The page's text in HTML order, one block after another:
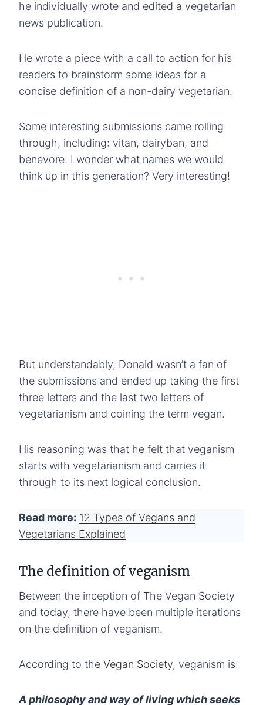
he individually wrote and edited a vegetarian
news publication.
He wrote a piece with a call to action for his
readers to brainstorm some ideas for a
concise definition of a non-dairy vegetarian.
Some interesting submissions came rolling
through, including: vitan, dairyban, and
benevore. I wonder what names we would
think up in this generation? Very interesting!
But understandably, Donald wasn’t a fan of
the submissions and ended up taking the first
three letters and the last two letters of
vegetarianism and coining the term vegan.
His reasoning was that he felt that veganism
starts with vegetarianism and carries it
through to its next logical conclusion.
Read more: 12 Types of Vegans and
Vegetarians Explained
The definition of veganism
Between the inception of The Vegan Society
and today, there have been multiple iterations
on the definition of veganism.
According to the Vegan Society, veganism is:
A philosophy and way of living which seeks